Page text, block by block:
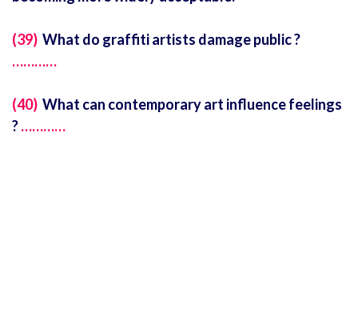
(39) What do graffiti artists damage public ?
…………
(40) What can contemporary art influence feelings
?…………